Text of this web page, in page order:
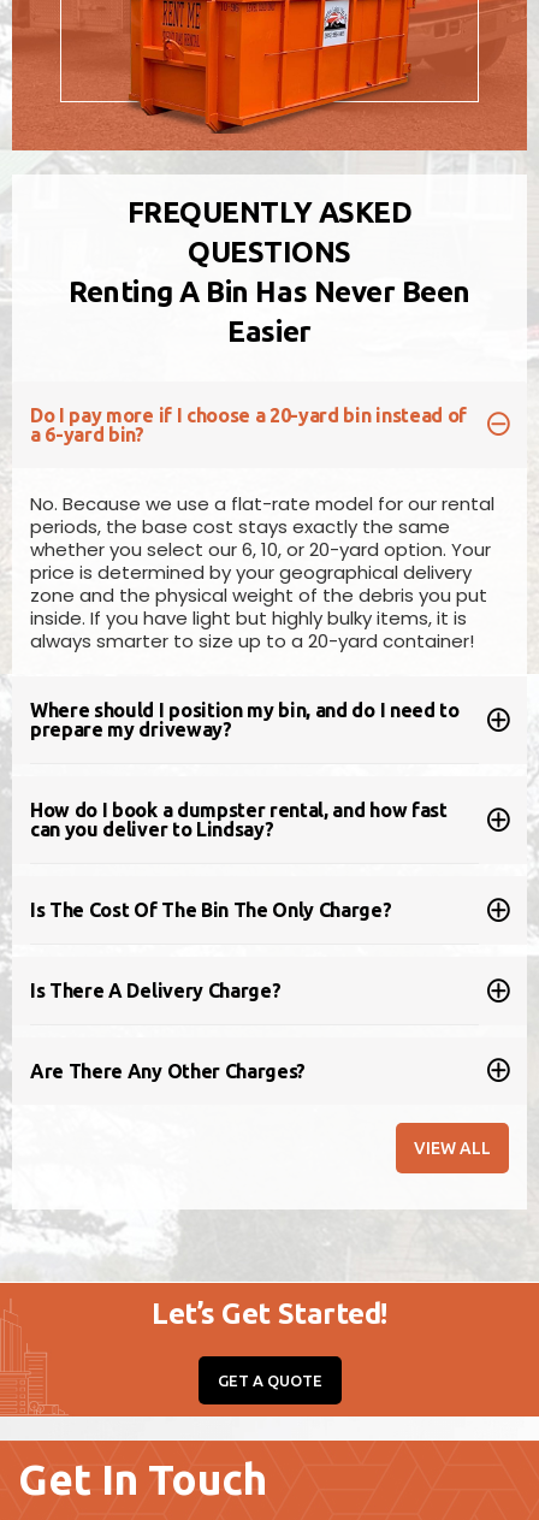
10 Yard Bin
4ft (H) x 6ft (W) x 12ft (L)
Our 10yd disposal bin is perfect for general
household garbage removal, basement/room
BOOK ONLINE
20 Yard Bin
Pricing will vary based on location
like kitchens, large furniture items &
FREQUENTLY ASKED
QUESTIONS
Renting A Bin Has Never Been
Easier
Do I pay more if I choose a 20-yard bin instead of
a 6-yard bin?
No. Because we use a flat-rate model for our rental
periods, the base cost stays exactly the same
whether you select our 6, 10, or 20-yard option. Your
price is determined by your geographical delivery
zone and the physical weight of the debris you put
inside. If you have light but highly bulky items, it is
always smarter to size up to a 20-yard container!
Where should I position my bin, and do I need to
prepare my driveway?
How do I book a dumpster rental, and how fast
can you deliver to Lindsay?
Is The Cost Of The Bin The Only Charge?
Is There A Delivery Charge?
Are There Any Other Charges?
VIEW ALL
Let’s Get Started!
GET A QUOTE
Get In Touch